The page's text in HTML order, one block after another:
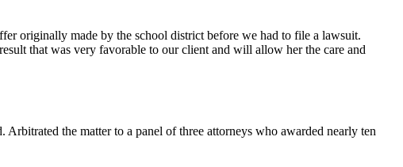
originally made by the school district before we had to file a lawsuit.
that was very favorable to our client and will allow her the care and
the matter to a panel of three attorneys who awarded nearly ten